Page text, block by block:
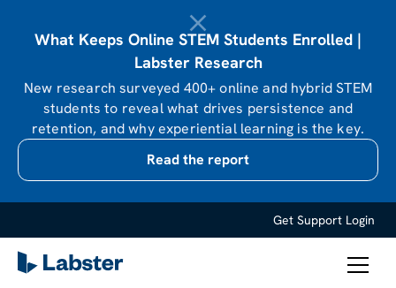
What Keeps Online STEM Students Enrolled |
Labster Research
New research surveyed 400+ online and hybrid STEM
students to reveal what drives persistence and
retention, and why experiential learning is the key.
Read the report
Get Support Login